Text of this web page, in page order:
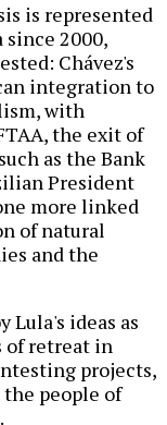
is represented
since 2000,
Chávez's
integration to
with
the exit of
as the Bank
President
more linked
of natural
and the
Lula's ideas as
of retreat in
projects,
the people of